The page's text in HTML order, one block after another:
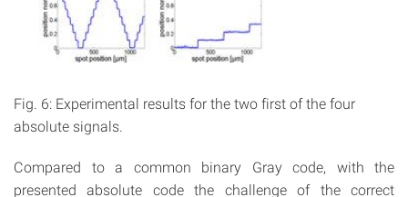
Fig. 6: Experimental results for the two first of the four
absolute signals.
Compared to a common binary Gray code, with the
presented absolute code the challenge of the correct